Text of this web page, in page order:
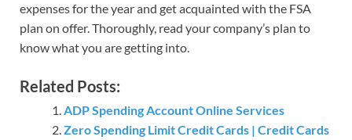
expenses for the year and get acquainted with the FSA
plan on offer. Thoroughly, read your company’s plan to
know what you are getting into.
Related Posts:
ADP Spending Account Online Services
Zero Spending Limit Credit Cards | Credit Cards